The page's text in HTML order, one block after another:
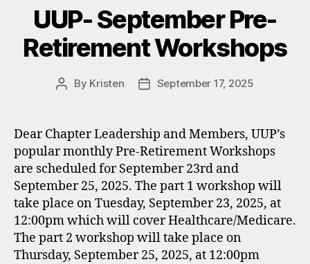
UUP- September Pre-
Retirement Workshops
Post
By Kristen
PostSeptember 17, 2025
Dear Chapter Leadership and Members, UUP’s
popular monthly Pre-Retirement Workshops
are scheduled for September 23rd and
September 25, 2025. The part 1 workshop will
take place on Tuesday, September 23, 2025, at
12:00pm which will cover Healthcare/Medicare.
The part 2 workshop will take place on
Thursday, September 25, 2025, at 12:00pm